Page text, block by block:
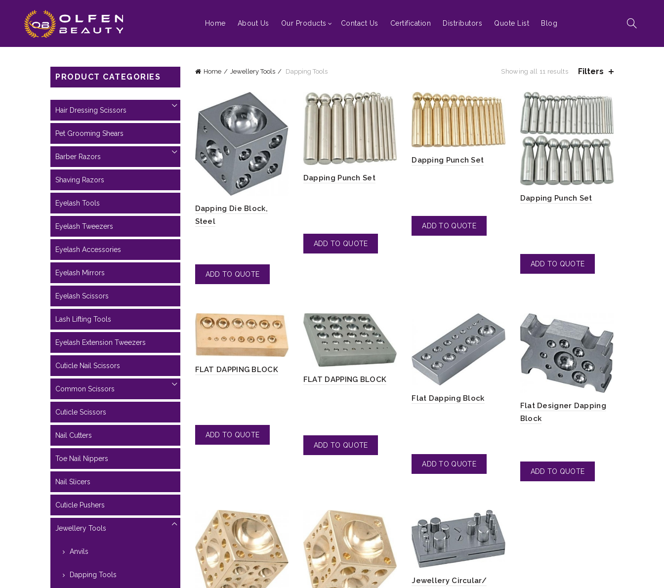
Home About Us Our Products Contact Us Certification Distributors Quote List Blog
Home Jewellery Tools Dapping Tools Showing all 11 results Filters
Dapping Die Block,
Steel
Dapping Punch Set
Dapping Punch Set
Dapping Punch Set
FLAT DAPPING BLOCK
FLAT DAPPING BLOCK
Flat Dapping Block
Flat Designer Dapping
Block
Jewellery Circular/
PRODUCT CATEGORIES
Hair Dressing Scissors
Pet Grooming Shears
Barber Razors
Shaving Razors
Eyelash Tools
Eyelash Tweezers
Eyelash Accessories
Eyelash Mirrors
Eyelash Scissors
Lash Lifting Tools
Eyelash Extension Tweezers
Cuticle Nail Scissors
Common Scissors
Cuticle Scissors
Nail Cutters
Toe Nail Nippers
Nail Slicers
Cuticle Pushers
Jewellery Tools
Anvils
Dapping Tools